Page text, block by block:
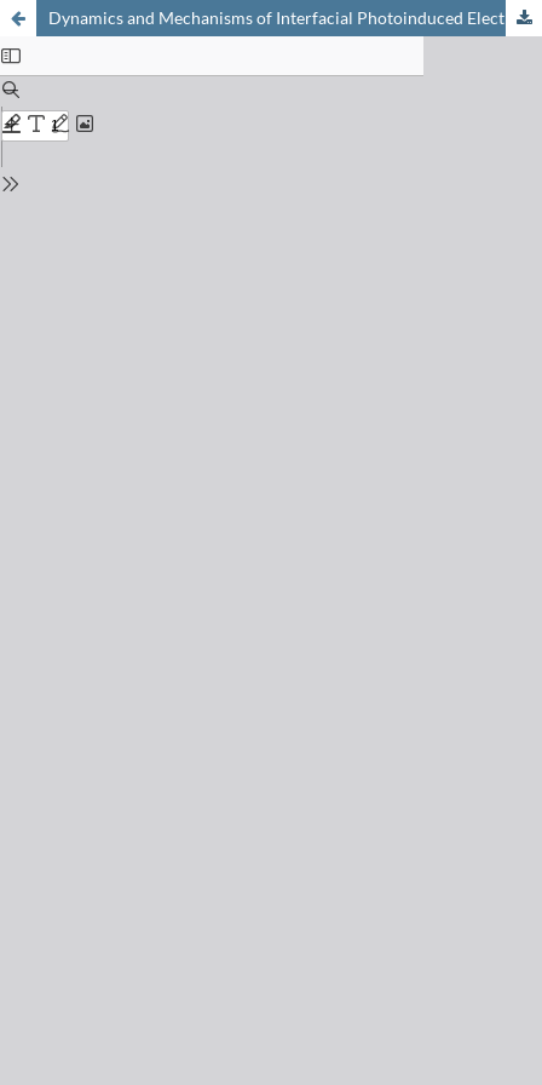
Dynamics and Mechanisms of Interfacial Photoinduced Electron Transfer Processes of Third Generation Photovoltaics and Photocatalysis